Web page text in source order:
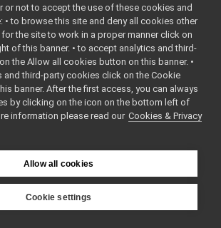
Implementations
deprecated devices
examples
about Devices
devices.More...
#include
<fake/
Inheritance diagram
for
FakeLaserWithMotor:
Public Member
or not to accept the use of these cookies and
• to browse this site and deny all cookies other
the site to work in a proper manner click on
of this banner. • to accept analytics and third-
the Allow all cookies button on this banner. •
and third-party cookies click on the Cookie
banner. After the first access, you can always
by clicking on the icon on the bottom left of
information please read our Cookies & Privacy
Allow all cookies
Cookie settings